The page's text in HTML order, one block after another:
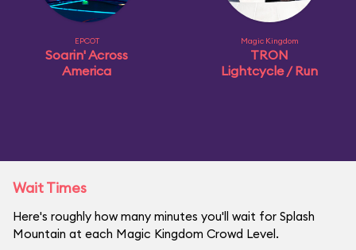
EPCOT
Soarin' Across
America
Magic Kingdom
TRON
Lightcycle / Run
Wait Times
Here's roughly how many minutes you'll wait for Splash
Mountain at each Magic Kingdom Crowd Level.